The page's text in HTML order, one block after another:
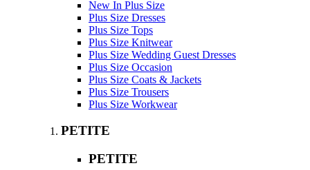
New In Plus Size
Plus Size Dresses
Plus Size Tops
Plus Size Knitwear
Plus Size Wedding Guest Dresses
Plus Size Occasion
Plus Size Coats & Jackets
Plus Size Trousers
Plus Size Workwear
PETITE
PETITE